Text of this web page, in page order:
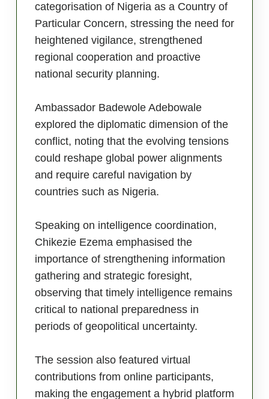
categorisation of Nigeria as a Country of
Particular Concern, stressing the need for
heightened vigilance, strengthened
regional cooperation and proactive
national security planning.
Ambassador Badewole Adebowale
explored the diplomatic dimension of the
conflict, noting that the evolving tensions
could reshape global power alignments
and require careful navigation by
countries such as Nigeria.
Speaking on intelligence coordination,
Chikezie Ezema emphasised the
importance of strengthening information
gathering and strategic foresight,
observing that timely intelligence remains
critical to national preparedness in
periods of geopolitical uncertainty.
The session also featured virtual
contributions from online participants,
making the engagement a hybrid platform